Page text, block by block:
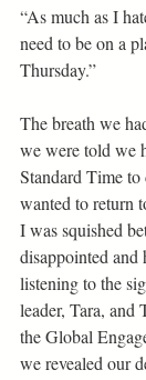
“As much as I
need to be on a
Thursday.”
The breath we
we were told we
Standard Time
wanted to return
I was squished
disappointed and
listening to the
leader, Tara,
the Global
we revealed our